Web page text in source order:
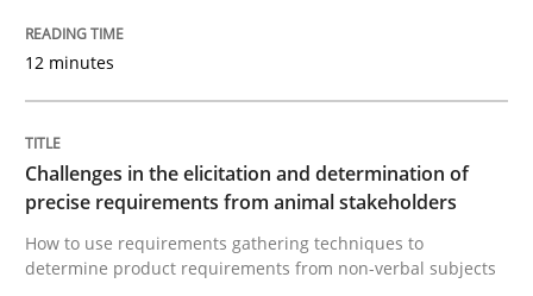
18. January 2019 · 18 minutes read
12 minutes
Challenges in the elicitation and determination of
precise requirements from animal stakeholders
How to use requirements gathering techniques to
determine product requirements from non-verbal subjects